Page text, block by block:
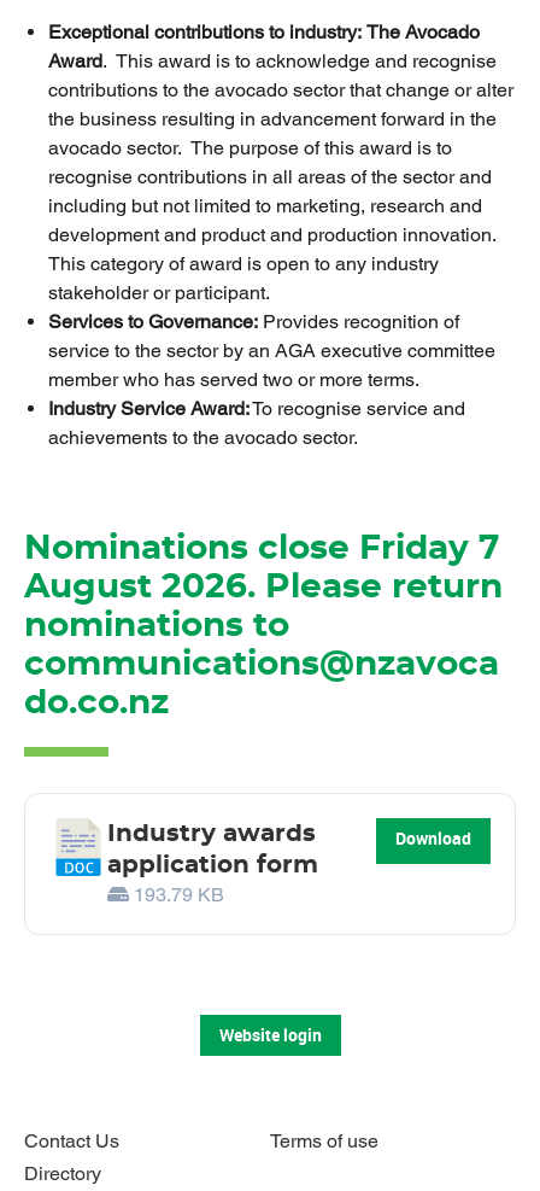
Exceptional contributions to industry: The Avocado
Award. This award is to acknowledge and recognise
contributions to the avocado sector that change or alter
the business resulting in advancement forward in the
avocado sector. The purpose of this award is to
recognise contributions in all areas of the sector and
including but not limited to marketing, research and
development and product and production innovation.
This category of award is open to any industry
stakeholder or participant.
Services to Governance: Provides recognition of
service to the sector by an AGA executive committee
member who has served two or more terms.
Industry Service Award:To recognise service and
achievements to the avocado sector.
Nominations close Friday 7
August 2026. Please return
nominations to
communications@nzavoca
do.co.nz
Industry awards
application form
193.79 KB
Download
Contact Us
Terms of use
Directory
Website login